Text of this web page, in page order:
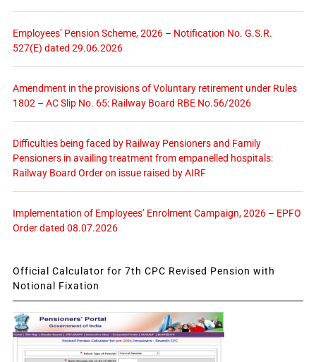
Employees’ Pension Scheme, 2026 – Notification No. G.S.R.
527(E) dated 29.06.2026
Amendment in the provisions of Voluntary retirement under Rules
1802 – AC Slip No. 65: Railway Board RBE No.56/2026
Difficulties being faced by Railway Pensioners and Family
Pensioners in availing treatment from empanelled hospitals:
Railway Board Order on issue raised by AIRF
Implementation of Employees’ Enrolment Campaign, 2026 – EPFO
Order dated 08.07.2026
Official Calculator for 7th CPC Revised Pension with
Notional Fixation